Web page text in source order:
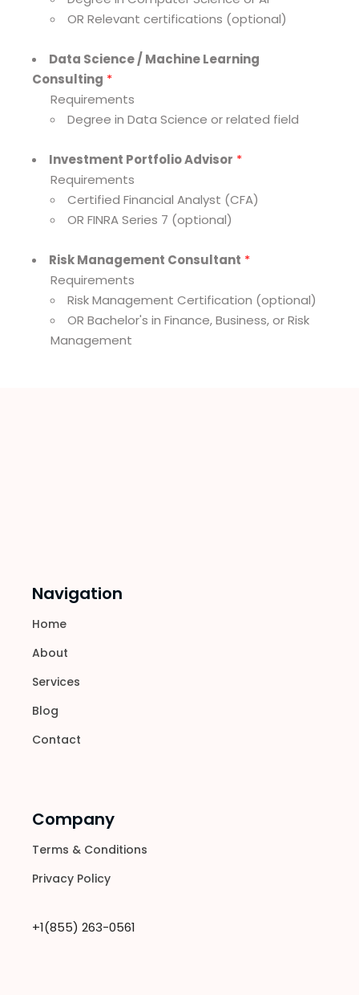
OR Relevant certifications (optional)
Data Science / Machine Learning
Consulting *
Requirements
Degree in Data Science or related field
Investment Portfolio Advisor *
Requirements
Certified Financial Analyst (CFA)
OR FINRA Series 7 (optional)
Risk Management Consultant *
Requirements
Risk Management Certification (optional)
OR Bachelor's in Finance, Business, or Risk
Management
Navigation
Home
About
Services
Blog
Contact
Company
Terms & Conditions
Privacy Policy
+1(855) 263-0561